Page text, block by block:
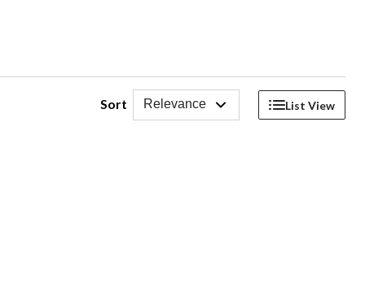
Sort Relevance List View